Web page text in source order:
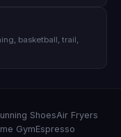
basketball, trail,
ShoesAir Fryers
GymEspresso